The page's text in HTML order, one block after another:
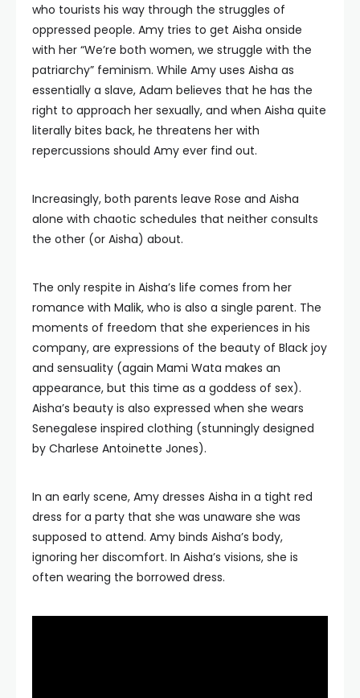
who tourists his way through the struggles of
oppressed people. Amy tries to get Aisha onside
with her “We’re both women, we struggle with the
patriarchy” feminism. While Amy uses Aisha as
essentially a slave, Adam believes that he has the
right to approach her sexually, and when Aisha quite
literally bites back, he threatens her with
repercussions should Amy ever find out.
Increasingly, both parents leave Rose and Aisha
alone with chaotic schedules that neither consults
the other (or Aisha) about.
The only respite in Aisha’s life comes from her
romance with Malik, who is also a single parent. The
moments of freedom that she experiences in his
company, are expressions of the beauty of Black joy
and sensuality (again Mami Wata makes an
appearance, but this time as a goddess of sex).
Aisha’s beauty is also expressed when she wears
Senegalese inspired clothing (stunningly designed
by Charlese Antoinette Jones).
In an early scene, Amy dresses Aisha in a tight red
dress for a party that she was unaware she was
supposed to attend. Amy binds Aisha’s body,
ignoring her discomfort. In Aisha’s visions, she is
often wearing the borrowed dress.